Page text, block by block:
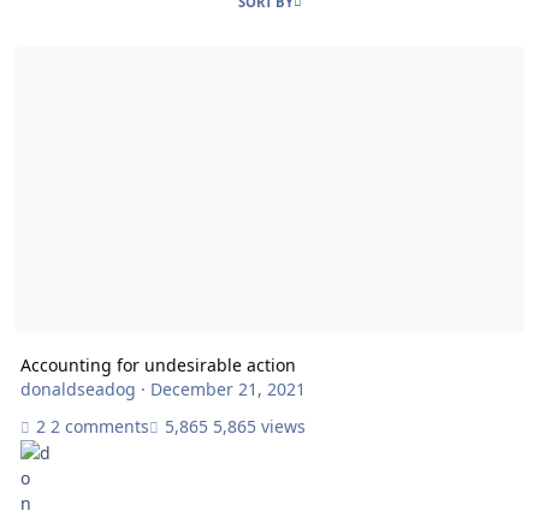
Accounting for undesirable action
donaldseadog · December 21, 2021
2 comments
5,865 views